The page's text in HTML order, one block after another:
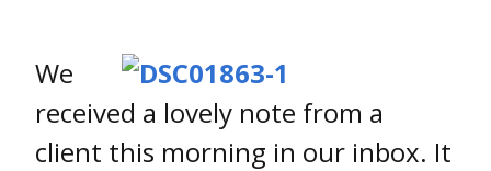
We
received a lovely note from a
client this morning in our inbox. It